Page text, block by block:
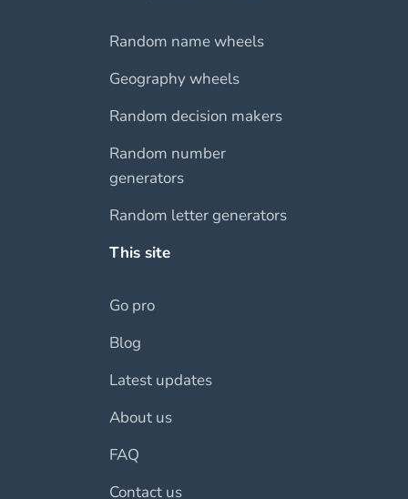
Random name wheels
Geography wheels
Random decision makers
Random number
generators
Random letter generators
This site
Go pro
Blog
Latest updates
About us
FAQ
Contact us